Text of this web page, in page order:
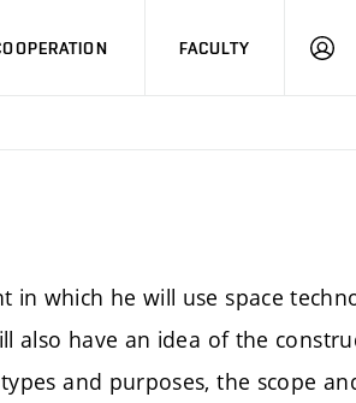
FACULTY
which he will use space
also have an idea of the
and purposes, the scope